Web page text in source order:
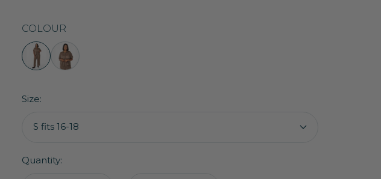
COLOUR
Zizzi
Brown
Zizzi
Brown
Size:
S fits 16-18
Quantity: